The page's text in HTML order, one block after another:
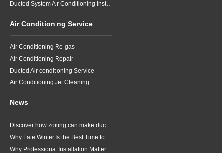
Ducted System Air Conditioning Installation
Air Conditioning Service
Air Conditioning Re-gas
Air Conditioning Repair
Ducted Air conditioning Service
Air Conditioning Jet Cleaning
News
Discover how zoning can make ducted air conditioning in Brisbane more comfortable, efficient and better suited to the way your household lives.
Why Late Winter Is the Best Time to Upgrade Your Air Conditioner in Brisbane
Why Professional Installation Matters for Air Conditioning in Brisbane